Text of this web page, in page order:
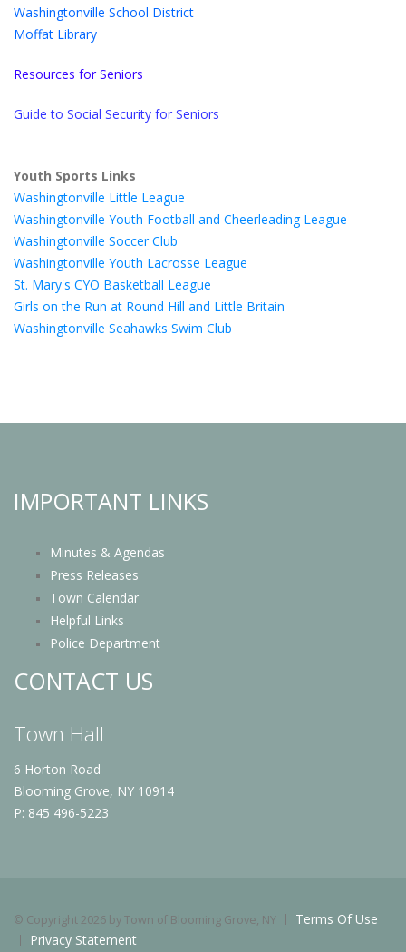
Washingtonville School District
Moffat Library
Resources for Seniors
Guide to Social Security for Seniors
Youth Sports Links
Washingtonville Little League
Washingtonville Youth Football and Cheerleading League
Washingtonville Soccer Club
Washingtonville Youth Lacrosse League
St. Mary's CYO Basketball League
Girls on the Run at Round Hill and Little Britain
Washingtonville Seahawks Swim Club
IMPORTANT LINKS
Minutes & Agendas
Press Releases
Town Calendar
Helpful Links
Police Department
CONTACT US
Town Hall
6 Horton Road
Blooming Grove, NY 10914
P: 845 496-5223
© Copyright 2026 by Town of Blooming Grove, NY
Terms Of Use
Privacy Statement